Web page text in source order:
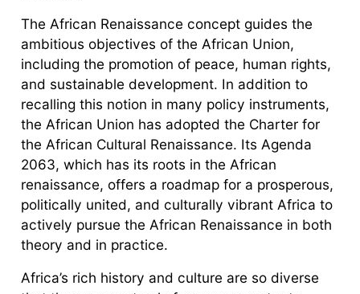
The African Renaissance concept guides the
ambitious objectives of the African Union,
including the promotion of peace, human rights,
and sustainable development. In addition to
recalling this notion in many policy instruments,
the African Union has adopted the Charter for
the African Cultural Renaissance. Its Agenda
2063, which has its roots in the African
renaissance, offers a roadmap for a prosperous,
politically united, and culturally vibrant Africa to
actively pursue the African Renaissance in both
theory and in practice.
Africa’s rich history and culture are so diverse